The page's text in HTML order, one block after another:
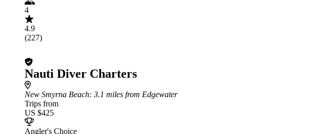
4
4.9
(227)
Nauti Diver Charters
New Smyrna Beach: 3.1 miles from Edgewater
Trips from
US $425
Angler's Choice